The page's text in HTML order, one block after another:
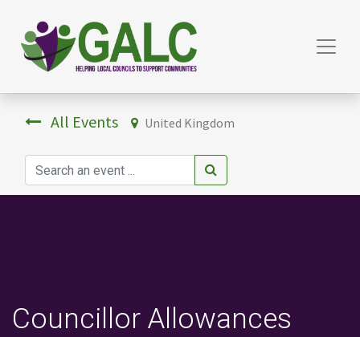
All Events United Kingdom
Councillor Allowances